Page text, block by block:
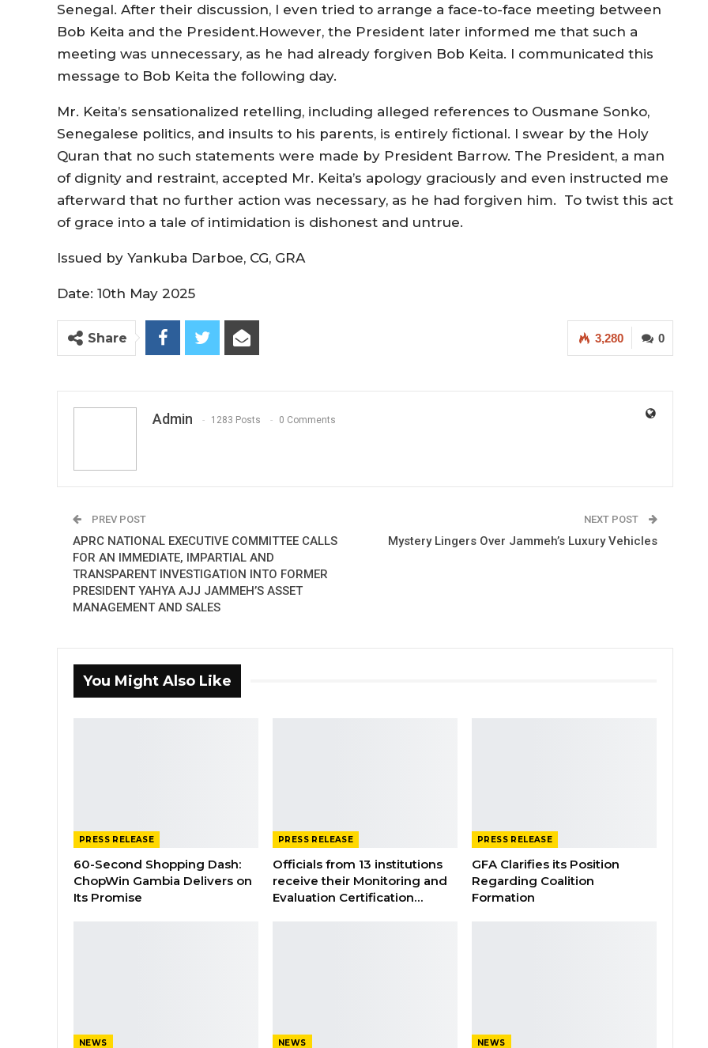
Senegal. After their discussion, I even tried to arrange a face-to-face meeting between
Bob Keita and the President.However, the President later informed me that such a
meeting was unnecessary, as he had already forgiven Bob Keita. I communicated this
message to Bob Keita the following day.
Mr. Keita’s sensationalized retelling, including alleged references to Ousmane Sonko,
Senegalese politics, and insults to his parents, is entirely fictional. I swear by the Holy
Quran that no such statements were made by President Barrow. The President, a man
of dignity and restraint, accepted Mr. Keita’s apology graciously and even instructed me
afterward that no further action was necessary, as he had forgiven him. To twist this act
of grace into a tale of intimidation is dishonest and untrue.
Issued by Yankuba Darboe, CG, GRA
Date: 10th May 2025
0
3,280
Share
Admin 1283 Posts 0 Comments
PREV POST
APRC NATIONAL EXECUTIVE COMMITTEE CALLS
FOR AN IMMEDIATE, IMPARTIAL AND
TRANSPARENT INVESTIGATION INTO FORMER
PRESIDENT YAHYA AJJ JAMMEH’S ASSET
MANAGEMENT AND SALES
NEXT POST
Mystery Lingers Over Jammeh’s Luxury Vehicles
You Might Also Like
PRESS RELEASE
60-Second Shopping Dash:
ChopWin Gambia Delivers on
Its Promise
PRESS RELEASE
Officials from 13 institutions
receive their Monitoring and
Evaluation Certification…
PRESS RELEASE
GFA Clarifies its Position
Regarding Coalition
Formation
NEWS NEWS NEWS